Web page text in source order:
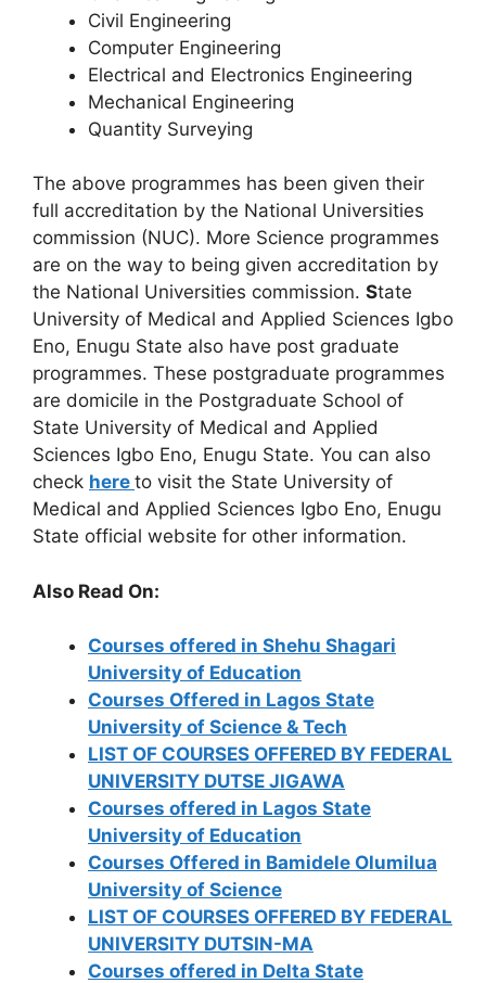
Civil Engineering
Computer Engineering
Electrical and Electronics Engineering
Mechanical Engineering
Quantity Surveying
The above programmes has been given their
full accreditation by the National Universities
commission (NUC). More Science programmes
are on the way to being given accreditation by
the National Universities commission. State
University of Medical and Applied Sciences Igbo
Eno, Enugu State also have post graduate
programmes. These postgraduate programmes
are domicile in the Postgraduate School of
State University of Medical and Applied
Sciences Igbo Eno, Enugu State. You can also
check here to visit the State University of
Medical and Applied Sciences Igbo Eno, Enugu
State official website for other information.
Also Read On:
Courses offered in Shehu Shagari
University of Education
Courses Offered in Lagos State
University of Science & Tech
LIST OF COURSES OFFERED BY FEDERAL
UNIVERSITY DUTSE JIGAWA
Courses offered in Lagos State
University of Education
Courses Offered in Bamidele Olumilua
University of Science
LIST OF COURSES OFFERED BY FEDERAL
UNIVERSITY DUTSIN-MA
Courses offered in Delta State